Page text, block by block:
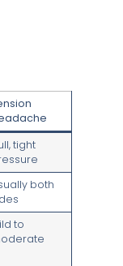
tight
both
to